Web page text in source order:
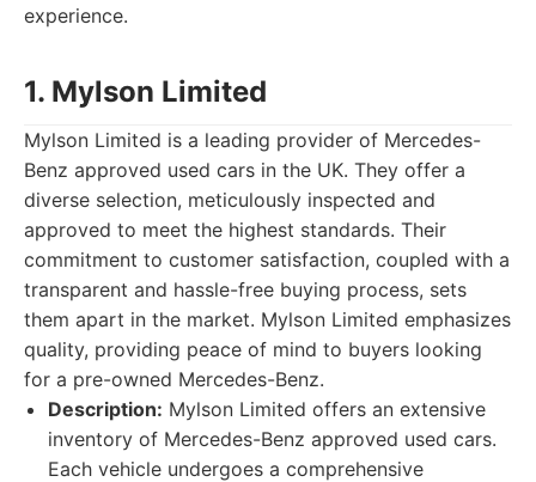
experience.
1. Mylson Limited
Mylson Limited is a leading provider of Mercedes-
Benz approved used cars in the UK. They offer a
diverse selection, meticulously inspected and
approved to meet the highest standards. Their
commitment to customer satisfaction, coupled with a
transparent and hassle-free buying process, sets
them apart in the market. Mylson Limited emphasizes
quality, providing peace of mind to buyers looking
for a pre-owned Mercedes-Benz.
Description: Mylson Limited offers an extensive
inventory of Mercedes-Benz approved used cars.
Each vehicle undergoes a comprehensive